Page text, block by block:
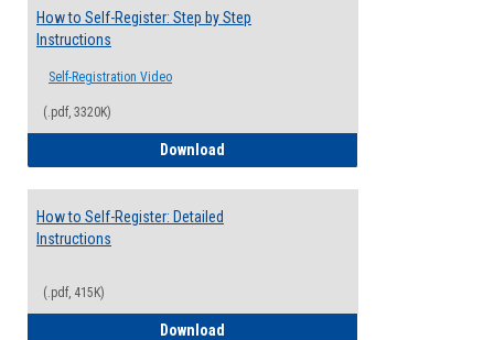
How to Self-Register: Step by Step
Instructions
Self-Registration Video
(.pdf, 3320K)
Download
How to Self-Register: Detailed
Instructions
(.pdf, 415K)
Download